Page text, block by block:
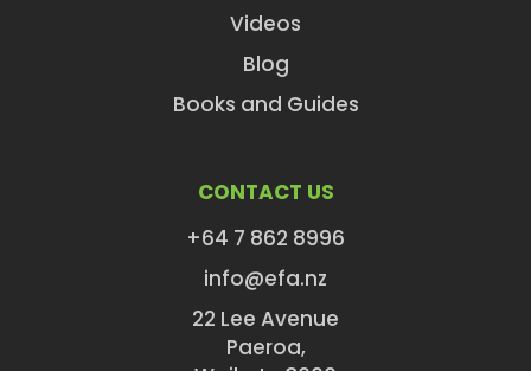
Videos
Blog
Books and Guides
CONTACT US
+64 7 862 8996
info@efa.nz
22 Lee Avenue
Paeroa,